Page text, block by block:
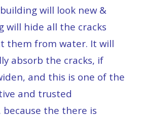
will look new &
will hide all the cracks
them from water. It will
absorb the cracks, if
and this is one of the
and trusted
the there is